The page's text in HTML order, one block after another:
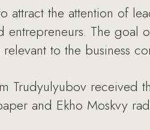
the attention of
The goal
to the business
Trudyulyubov received
and Ekho Moskvy